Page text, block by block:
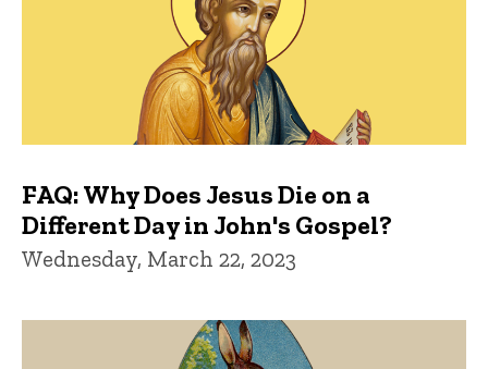
FAQ: Why Does Jesus Die on a
Different Day in John's Gospel?
Wednesday, March 22, 2023